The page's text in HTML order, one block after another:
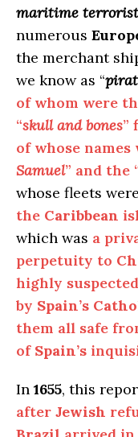
maritime
numerous
the merchant
we know as “
of whom were
“skull and bones”
of whose names
Samuel” and the
whose fleets
the Caribbean
which was a
perpetuity to
highly
by Spain’s
them all safe
of Spain’s
In 1655, this
after Jewish